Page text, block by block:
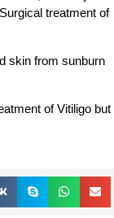
treatment of
skin from sunburn
of Vitiligo but